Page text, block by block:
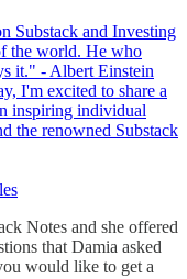
Substack and Investing
the world. He who
it." - Albert Einstein
I'm excited to share a
inspiring individual
the renowned Substack
Notes and she offered
that Damia asked
would like to get a